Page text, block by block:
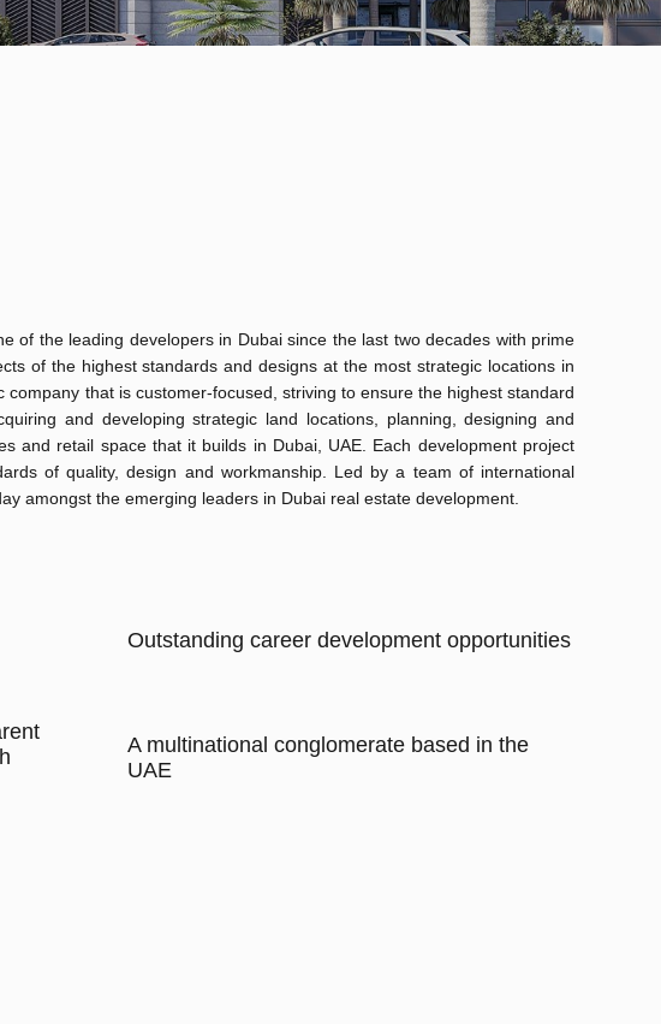
of the leading developers in Dubai since the last two decades with prime
of the highest standards and designs at the most strategic locations in
that is customer-focused, striving to ensure the highest standard
and developing strategic land locations, planning, designing and
and retail space that it builds in Dubai, UAE. Each development project
of quality, design and workmanship. Led by a team of international
amongst the emerging leaders in Dubai real estate development.
Outstanding career development opportunities
A multinational conglomerate based in the
UAE